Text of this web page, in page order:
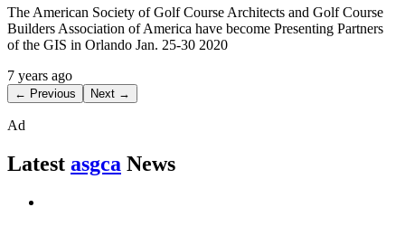
The American Society of Golf Course Architects and Golf Course
Builders Association of America have become Presenting Partners
of the GIS in Orlando Jan. 25-30 2020
7 years ago
← Previous Next →
Ad
Latest asgca News